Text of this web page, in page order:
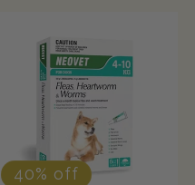
40% off